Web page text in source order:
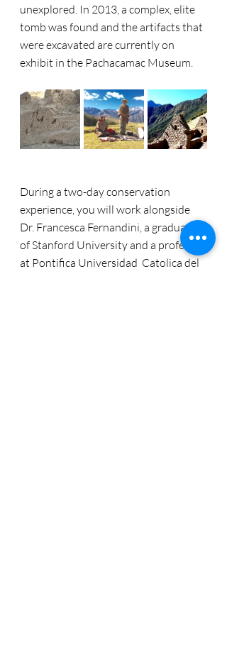
unexplored. In 2013, a complex, elite
tomb was found and the artifacts that
were excavated are currently on
exhibit in the Pachacamac Museum.
During a two-day conservation
experience, you will work alongside
Dr. Francesca Fernandini, a graduate
of Stanford University and a professor
at Pontifica Universidad  Catolica del